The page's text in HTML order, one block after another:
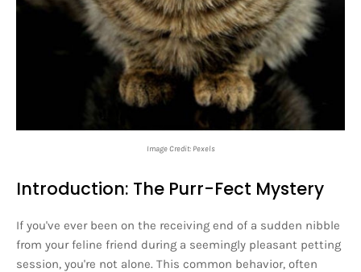
Image Credit: Pexels
Introduction: The Purr-Fect Mystery
If you've ever been on the receiving end of a sudden nibble
from your feline friend during a seemingly pleasant petting
session, you're not alone. This common behavior, often